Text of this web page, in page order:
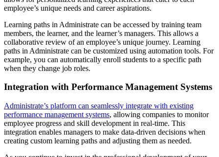
employee’s unique needs and career aspirations.
Learning paths in Administrate can be accessed by training team
members, the learner, and the learner’s managers. This allows a
collaborative review of an employee’s unique journey. Learning
paths in Administrate can be customized using automation tools. For
example, you can automatically enroll students to a specific path
when they change job roles.
Integration with Performance Management Systems
Administrate’s platform can seamlessly integrate with existing
performance management systems, allowing companies to monitor
employee progress and skill development in real-time. This
integration enables managers to make data-driven decisions when
creating custom learning paths and adjusting them as needed.